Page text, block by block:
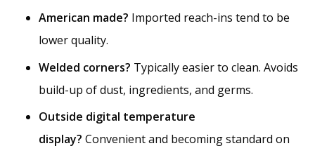
American made? Imported reach-ins tend to be
lower quality.
Welded corners? Typically easier to clean. Avoids
build-up of dust, ingredients, and germs.
Outside digital temperature
display? Convenient and becoming standard on